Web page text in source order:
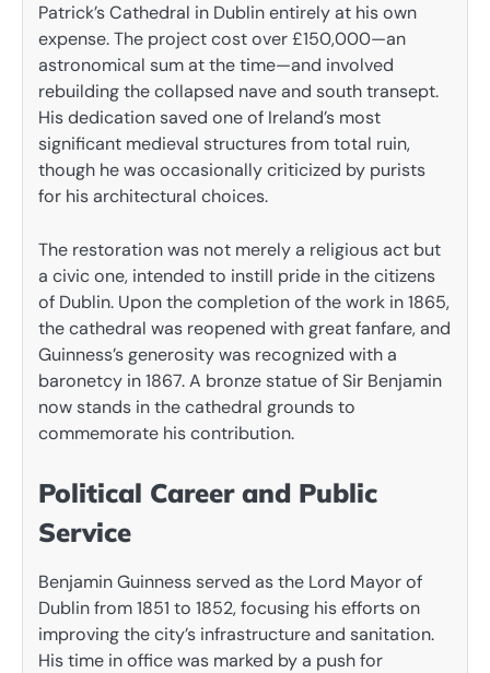
Patrick’s Cathedral in Dublin entirely at his own
expense. The project cost over £150,000—an
astronomical sum at the time—and involved
rebuilding the collapsed nave and south transept.
His dedication saved one of Ireland’s most
significant medieval structures from total ruin,
though he was occasionally criticized by purists
for his architectural choices.
The restoration was not merely a religious act but
a civic one, intended to instill pride in the citizens
of Dublin. Upon the completion of the work in 1865,
the cathedral was reopened with great fanfare, and
Guinness’s generosity was recognized with a
baronetcy in 1867. A bronze statue of Sir Benjamin
now stands in the cathedral grounds to
commemorate his contribution.
Political Career and Public
Service
Benjamin Guinness served as the Lord Mayor of
Dublin from 1851 to 1852, focusing his efforts on
improving the city’s infrastructure and sanitation.
His time in office was marked by a push for